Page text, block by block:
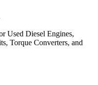
Used Diesel Engines,
Torque Converters, and